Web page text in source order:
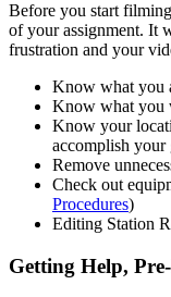
Before you start
of your assignment. It
frustration and your
Know what you
Know what you
Know your
accomplish your
Remove
Check out
Procedures)
Editing Station
Getting Help,